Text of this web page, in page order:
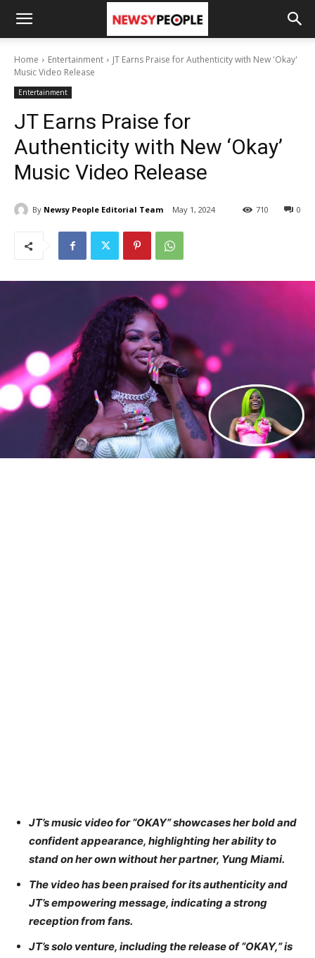
Home Entertainment
JT Earns Praise for Authenticity with New 'Okay'
Music Video Release
Entertainment
JT Earns Praise for
Authenticity with New ‘Okay’
Music Video Release
By Newsy People Editorial Team May 1, 2024 0
710
JT’s music video for “OKAY” showcases her bold and
confident appearance, highlighting her ability to
stand on her own without her partner, Yung Miami.
The video has been praised for its authenticity and
JT’s empowering message, indicating a strong
reception from fans.
JT’s solo venture, including the release of “OKAY,” is